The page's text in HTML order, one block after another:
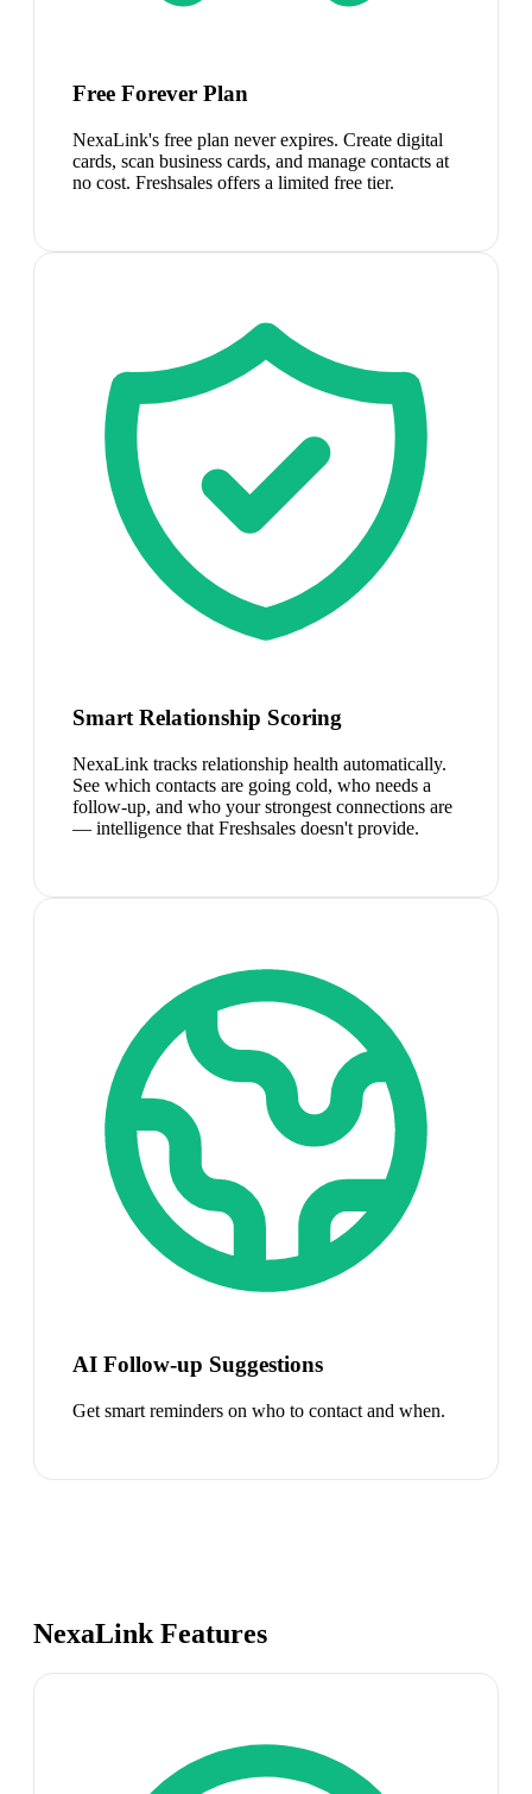
Free Forever Plan
NexaLink's free plan never expires. Create digital
cards, scan business cards, and manage contacts at
no cost. Freshsales offers a limited free tier.
Smart Relationship Scoring
NexaLink tracks relationship health automatically.
See which contacts are going cold, who needs a
follow-up, and who your strongest connections are
— intelligence that Freshsales doesn't provide.
AI Follow-up Suggestions
Get smart reminders on who to contact and when.
NexaLink Features